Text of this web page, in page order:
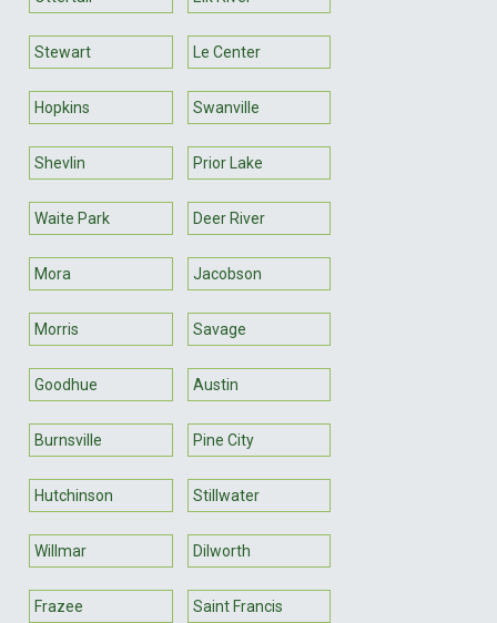
Stewart Le Center
Hopkins Swanville
Shevlin Prior Lake
Waite Park Deer River
Mora Jacobson
Morris Savage
Goodhue Austin
Burnsville Pine City
Hutchinson Stillwater
Willmar Dilworth
Frazee Saint Francis